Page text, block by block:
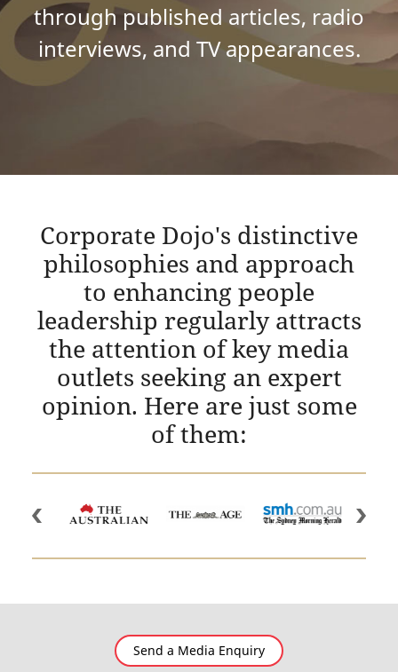
through published articles, radio
interviews, and TV appearances.
Corporate Dojo's distinctive
philosophies and approach
to enhancing people
leadership regularly attracts
the attention of key media
outlets seeking an expert
opinion. Here are just some
of them:
Send a Media Enquiry